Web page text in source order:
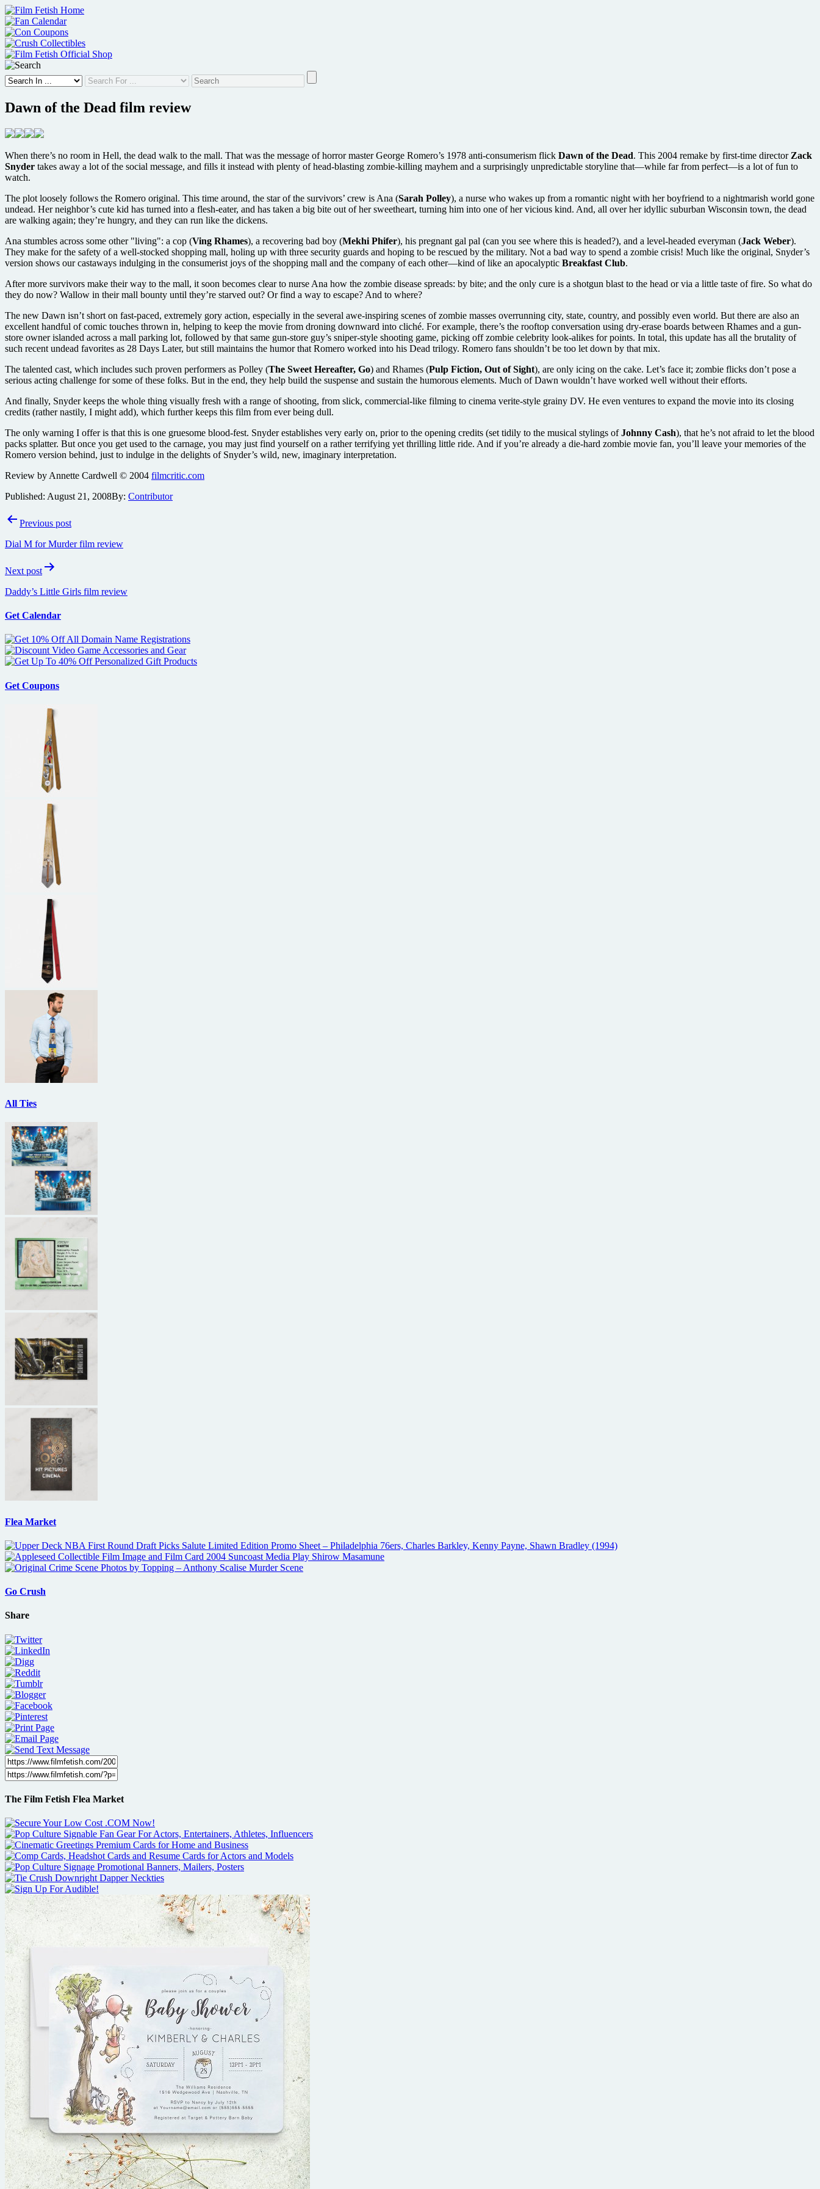
Skip
to
content
Dawn of the Dead film review
When there’s no room in Hell, the dead walk to the mall. That was the message of horror master George Romero’s 1978 anti-consumerism flick Dawn of the Dead. This 2004 remake by first-time director Zack
Snyder takes away a lot of the social message, and fills it instead with plenty of head-blasting zombie-killing mayhem and a surprisingly unpredictable storyline that—while far from perfect—is a lot of fun to
watch.
The plot loosely follows the Romero original. This time around, the star of the survivors’ crew is Ana (Sarah Polley), a nurse who wakes up from a romantic night with her boyfriend to a nightmarish world gone
undead. Her neighbor’s cute kid has turned into a flesh-eater, and has taken a big bite out of her sweetheart, turning him into one of her vicious kind. And, all over her idyllic suburban Wisconsin town, the dead
are walking again; they’re hungry, and they can run like the dickens.
Ana stumbles across some other "living": a cop (Ving Rhames), a recovering bad boy (Mekhi Phifer), his pregnant gal pal (can you see where this is headed?), and a level-headed everyman (Jack Weber).
They make for the safety of a well-stocked shopping mall, holing up with three security guards and hoping to be rescued by the military. Not a bad way to spend a zombie crisis! Much like the original, Snyder’s
version shows our castaways indulging in the consumerist joys of the shopping mall and the company of each other—kind of like an apocalyptic Breakfast Club.
After more survivors make their way to the mall, it soon becomes clear to nurse Ana how the zombie disease spreads: by bite; and the only cure is a shotgun blast to the head or via a little taste of fire. So what do
they do now? Wallow in their mall bounty until they’re starved out? Or find a way to escape? And to where?
The new Dawn isn’t short on fast-paced, extremely gory action, especially in the several awe-inspiring scenes of zombie masses overrunning city, state, country, and possibly even world. But there are also an
excellent handful of comic touches thrown in, helping to keep the movie from droning downward into cliché. For example, there’s the rooftop conversation using dry-erase boards between Rhames and a gun-
store owner islanded across a mall parking lot, followed by that same gun-store guy’s sniper-style shooting game, picking off zombie celebrity look-alikes for points. In total, this update has all the brutality of
such recent undead favorites as 28 Days Later, but still maintains the humor that Romero worked into his Dead trilogy. Romero fans shouldn’t be too let down by that mix.
The talented cast, which includes such proven performers as Polley (The Sweet Hereafter, Go) and Rhames (Pulp Fiction, Out of Sight), are only icing on the cake. Let’s face it; zombie flicks don’t pose a
serious acting challenge for some of these folks. But in the end, they help build the suspense and sustain the humorous elements. Much of Dawn wouldn’t have worked well without their efforts.
And finally, Snyder keeps the whole thing visually fresh with a range of shooting, from slick, commercial-like filming to cinema verite-style grainy DV. He even ventures to expand the movie into its closing
credits (rather nastily, I might add), which further keeps this film from ever being dull.
The only warning I offer is that this is one gruesome blood-fest. Snyder establishes very early on, prior to the opening credits (set tidily to the musical stylings ofJohnny Cash), that he’s not afraid to let the blood
packs splatter. But once you get used to the carnage, you may just find yourself on a rather terrifying yet thrilling little ride. And if you’re already a die-hard zombie movie fan, you’ll leave your memories of the
Romero version behind, just to indulge in the delights of Snyder’s wild, new, imaginary interpretation.
Review by Annette Cardwell © 2004 filmcritic.com
Published: August 21, 2008By: Contributor
PostPrevious post
Dial M for Murder film review
Next post
Daddy’s Little Girls film review
Get Calendar
Get Coupons
All Ties
Flea Market
Go Crush
Share
The Film Fetish Flea Market